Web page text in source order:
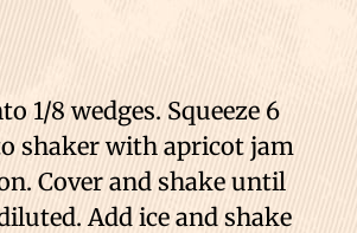
1/8 wedges. Squeeze 6
shaker with apricot jam
Cover and shake until
Add ice and shake